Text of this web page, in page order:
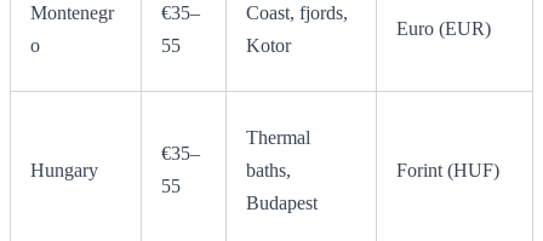
Montenegr
o
€35–
55
Coast, fjords,
Kotor
Euro (EUR)
Hungary
€35–
55
Thermal
baths,
Budapest
Forint (HUF)